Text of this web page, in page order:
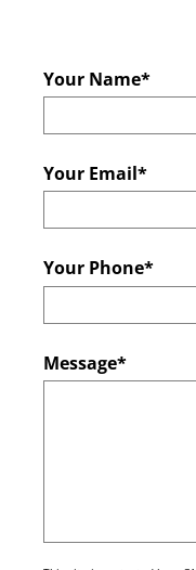
Your Name*
Your Email*
Your Phone*
Message*